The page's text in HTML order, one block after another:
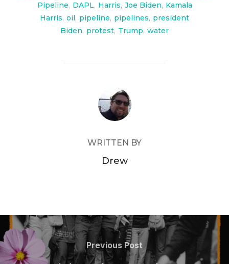
Pipeline, DAPL, Harris, Joe Biden, Kamala
Harris, oil, pipeline, pipelines, president
Biden, protest, Trump, water
POST AUTHOR
WRITTEN BY
Drew
Post
navigation
Previous
Post
Previous Post